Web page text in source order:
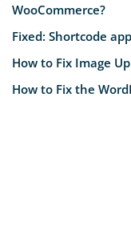
WooCommerce?
Fixed: Shortcode
How to Fix Image
How to Fix the